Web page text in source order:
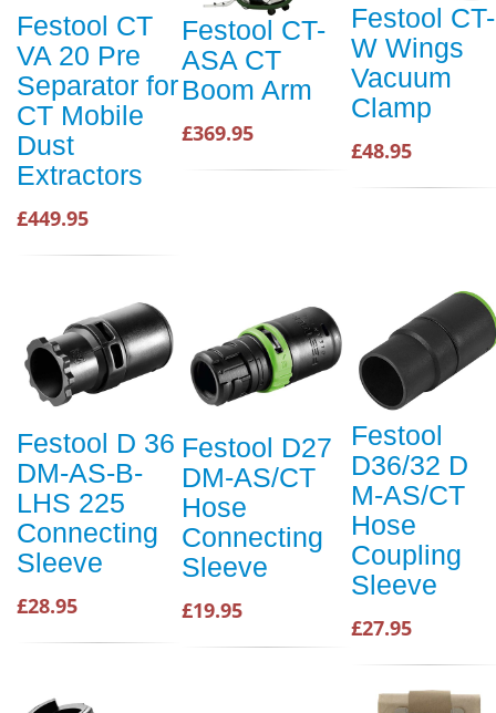
Festool CT
VA 20 Pre
Separator for
CT Mobile
Dust
Extractors
£449.95
Festool CT-
ASA CT
Boom Arm
£369.95
Festool CT-
W Wings
Vacuum
Clamp
£48.95
Festool D 36
DM-AS-B-
LHS 225
Connecting
Sleeve
£28.95
Festool D27
DM-AS/CT
Hose
Connecting
Sleeve
£19.95
Festool
D36/32 D
M-AS/CT
Hose
Coupling
Sleeve
£27.95